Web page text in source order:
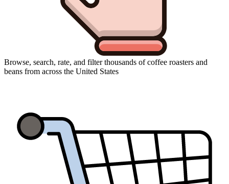
Browse, search, rate, and filter thousands of coffee roasters and
beans from across the United States